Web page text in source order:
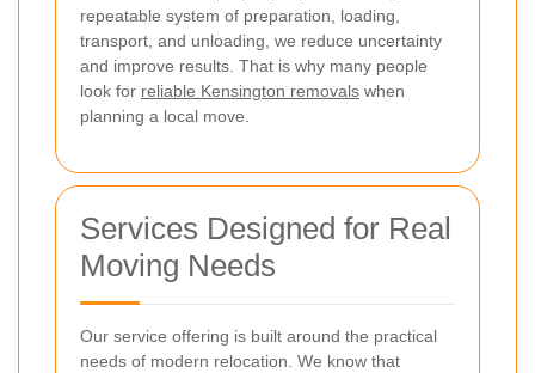
repeatable system of preparation, loading,
transport, and unloading, we reduce uncertainty
and improve results. That is why many people
look for reliable Kensington removals when
planning a local move.
Services Designed for Real
Moving Needs
Our service offering is built around the practical
needs of modern relocation. We know that